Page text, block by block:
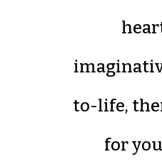
to-life,
for